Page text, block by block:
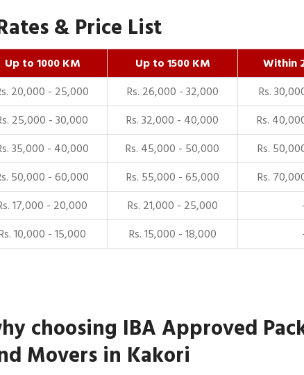
& Price List
Up to 1000 KM Up to 1500 KM
Within
20,000 - 25,000 Rs. 26,000 - 32,000
Rs.
25,000 - 30,000 Rs. 32,000 - 40,000
Rs.
35,000 - 40,000 Rs. 45,000 - 50,000
Rs.
50,000 - 60,000 Rs. 55,000 - 65,000
Rs.
17,000 - 20,000 Rs. 21,000 - 25,000
10,000 - 15,000 Rs. 15,000 - 18,000
choosing IBA Approved
Movers in Kakori